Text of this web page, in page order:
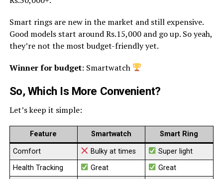
Smart rings are new in the market and still expensive.
Good models start around Rs.15,000 and go up. So yeah,
they’re not the most budget-friendly yet.
Winner for budget: Smartwatch
So, Which Is More Convenient?
Let’s keep it simple:
Feature Smartwatch Smart Ring
Comfort Bulky at times
Super light
Health Tracking
Great
Great